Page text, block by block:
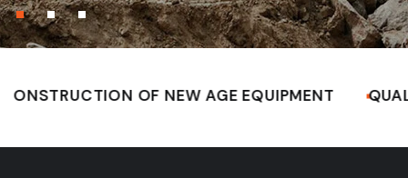
OF NEW AGE EQUIPMENT QUALITY